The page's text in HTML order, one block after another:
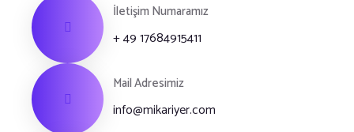
İletişim Numaramız
+ 49 17684915411
Mail Adresimiz
info@mikariyer.com